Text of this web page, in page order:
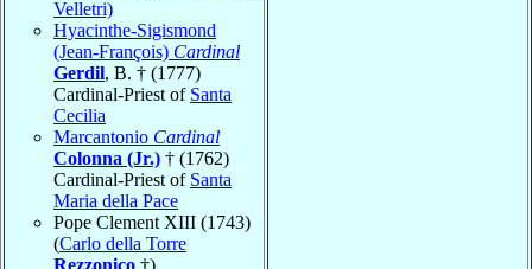
Velletri)
Hyacinthe-Sigismond
(Jean-François) Cardinal
Gerdil, B. † (1777)
Cardinal-Priest of Santa
Cecilia
Marcantonio Cardinal
Colonna (Jr.) † (1762)
Cardinal-Priest of Santa
Maria della Pace
Pope Clement XIII (1743)
(Carlo della Torre
Rezzonico †)